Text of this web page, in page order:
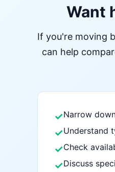
Want
If you're moving
can help
✓Narrow
✓Understand
✓Check
✓Discuss